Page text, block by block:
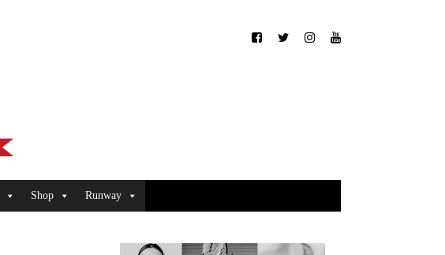
Shop Runway